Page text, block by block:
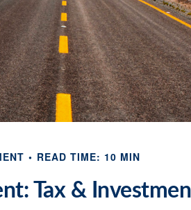
READ TIME: 10 MIN
Tax &